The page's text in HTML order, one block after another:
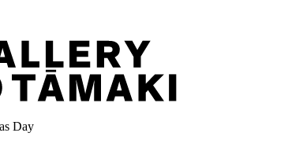
Day